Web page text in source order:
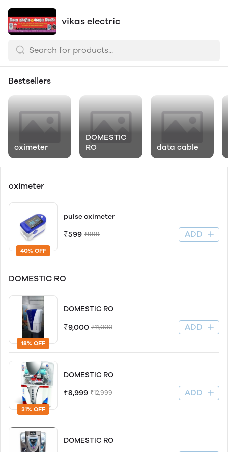
vikas electric
Bestsellers
oximeter
DOMESTIC
RO
data cable
oximeter
40% OFF
pulse oximeter
₹599 ₹999 ADD
DOMESTIC RO
18% OFF
DOMESTIC RO
₹9,000 ₹11,000 ADD
31% OFF
DOMESTIC RO
₹8,999 ₹12,999 ADD
DOMESTIC RO